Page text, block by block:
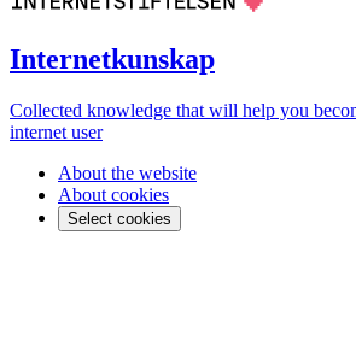
Internetkunskap
Collected knowledge that will help you
internet user
About the website
About cookies
Select cookies